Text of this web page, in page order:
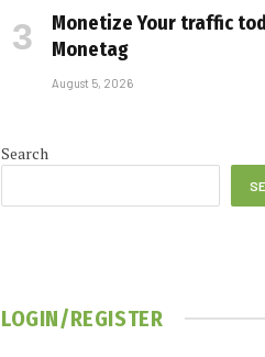
Monetize Your traffic
Monetag
August 5, 2026
Search
LOGIN/REGISTER